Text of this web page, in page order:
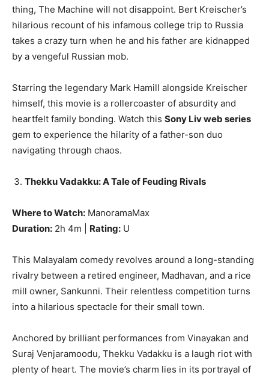
thing, The Machine will not disappoint. Bert Kreischer’s
hilarious recount of his infamous college trip to Russia
takes a crazy turn when he and his father are kidnapped
by a vengeful Russian mob.
Starring the legendary Mark Hamill alongside Kreischer
himself, this movie is a rollercoaster of absurdity and
heartfelt family bonding. Watch this Sony Liv web series
gem to experience the hilarity of a father-son duo
navigating through chaos.
Thekku Vadakku: A Tale of Feuding Rivals
Where to Watch: ManoramaMax
Duration: 2h 4m | Rating: U
This Malayalam comedy revolves around a long-standing
rivalry between a retired engineer, Madhavan, and a rice
mill owner, Sankunni. Their relentless competition turns
into a hilarious spectacle for their small town.
Anchored by brilliant performances from Vinayakan and
Suraj Venjaramoodu, Thekku Vadakku is a laugh riot with
plenty of heart. The movie’s charm lies in its portrayal of